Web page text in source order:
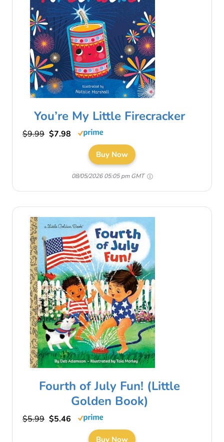
You’re My Little Firecracker
$9.99 $7.98
Buy Now
08/05/2026 05:05 pm GMT
Fourth of July Fun! (Little
Golden Book)
$5.99 $5.46
Buy Now